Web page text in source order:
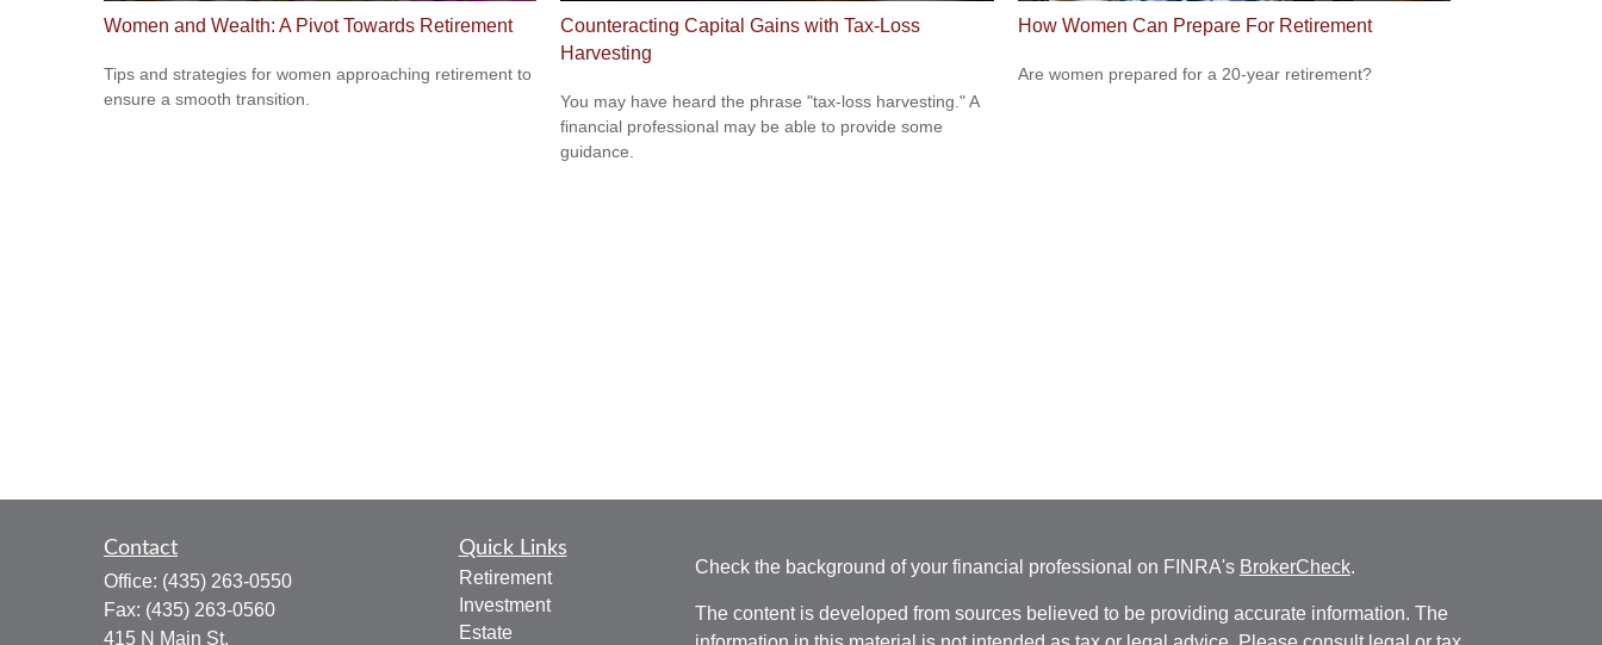
Women and Wealth: A Pivot Towards Retirement
Tips and strategies for women approaching retirement to
ensure a smooth transition.
Counteracting Capital Gains with Tax-Loss
Harvesting
You may have heard the phrase "tax-loss harvesting." A
financial professional may be able to provide some
guidance.
How Women Can Prepare For Retirement
Are women prepared for a 20-year retirement?
Contact
Office: (435) 263-0550
Fax: (435) 263-0560
415 N Main St.
Quick Links
Retirement
Investment
Estate
Check the background of your financial professional on FINRA's BrokerCheck.
The content is developed from sources believed to be providing accurate information. The